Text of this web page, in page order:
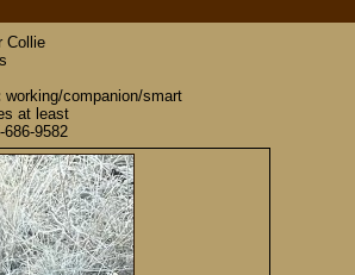
Collie
working/companion/smart
at least
686-9582